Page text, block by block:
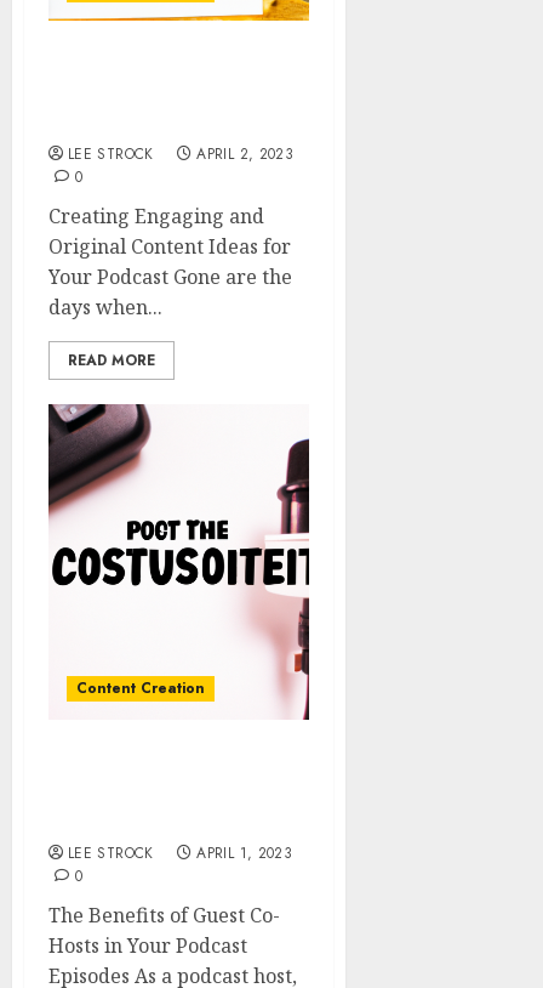
LEE STROCK
APRIL 2, 2023
0
Creating Engaging and
Original Content Ideas for
Your Podcast Gone are the
days when...
READ MORE
Content Creation
LEE STROCK
APRIL 1, 2023
0
The Benefits of Guest Co-
Hosts in Your Podcast
Episodes As a podcast host,